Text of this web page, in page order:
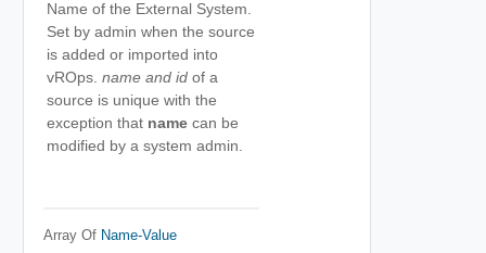
Name of the External System.
Set by admin when the source
is added or imported into
vROps. name and id of a
source is unique with the
exception that name can be
modified by a system admin.
Array Of Name-Value